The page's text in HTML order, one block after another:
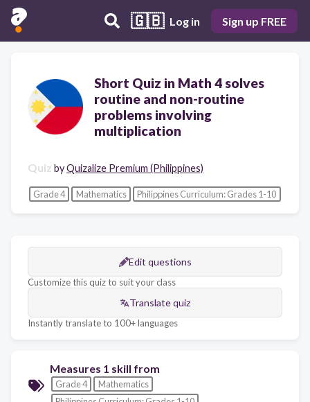
🇬🇧 Log in Sign up FREE
Short Quiz in Math 4 solves
routine and non-routine
problems involving
multiplication
Quiz byQuizalize Premium (Philippines)
Grade 4 Mathematics Philippines Curriculum: Grades 1-10
Edit questions
Customize this quiz to suit your class
Translate quiz
Instantly translate to 100+ languages
Measures 1 skill from
Grade 4
Mathematics